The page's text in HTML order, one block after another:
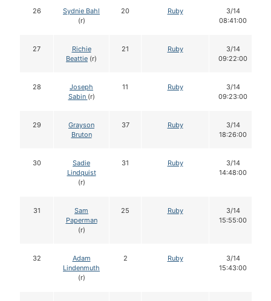
26
Sydnie Bahl
(r)
20 Ruby
3/14
08:41:00
27
Richie
Beattie (r)
21 Ruby
3/14
09:22:00
28
Joseph
Sabin (r)
11 Ruby
3/14
09:23:00
29
Grayson
Bruton
37 Ruby
3/14
18:26:00
30
Sadie
Lindquist
(r)
31 Ruby
3/14
14:48:00
31
Sam
Paperman
(r)
25 Ruby
3/14
15:55:00
32
Adam
Lindenmuth
(r)
2 Ruby
3/14
15:43:00